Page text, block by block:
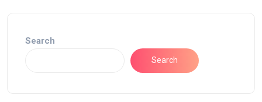
Search
Search